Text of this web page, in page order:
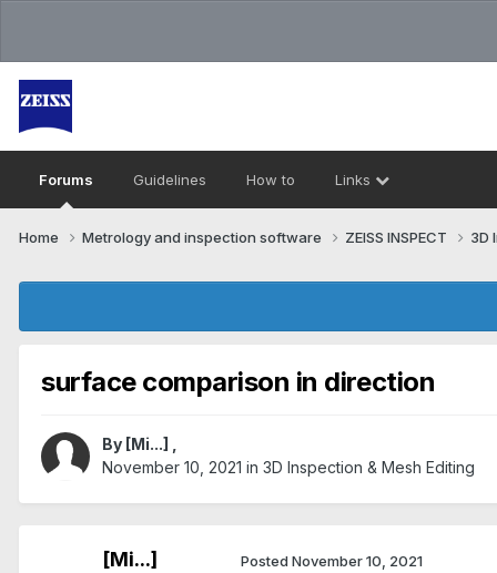
Forums Guidelines How to Links
Home Metrology and inspection software ZEISS INSPECT 3D
surface comparison in direction
By [Mi...]
November 10, 2021 in 3D Inspection & Mesh Editing​
[Mi...] Posted November 10, 2021